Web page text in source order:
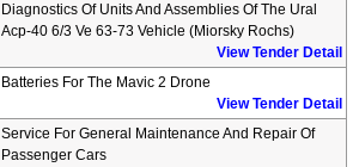
Diagnostics Of Units And Assemblies Of The Ural
Acp-40 6/3 Ve 63-73 Vehicle (miorsky Rochs)
View Tender Detail
Batteries For The Mavic 2 Drone
View Tender Detail
Service For General Maintenance And Repair Of
Passenger Cars